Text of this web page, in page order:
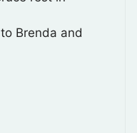
Brenda and